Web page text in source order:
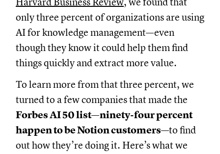
only three percent of organizations are using
AI for knowledge management—even
though they know it could help them find
things quickly and extract more value.
To learn more from that three percent, we
turned to a few companies that made the
Forbes AI 50 list—ninety-four percent
happen to be Notion customers—to find
out how they’re doing it. Here’s what we